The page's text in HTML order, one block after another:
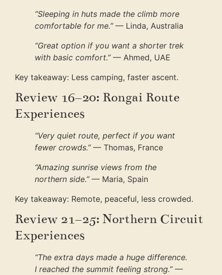
“Sleeping in huts made the climb more
comfortable for me.”— Linda, Australia
“Great option if you want a shorter trek
with basic comfort.”— Ahmed, UAE
Key takeaway: Less camping, faster ascent.
Review 16–20: Rongai Route
Experiences
“Very quiet route, perfect if you want
fewer crowds.”— Thomas, France
“Amazing sunrise views from the
northern side.”— Maria, Spain
Key takeaway: Remote, peaceful, less crowded.
Review 21–25: Northern Circuit
Experiences
“The extra days made a huge difference.
I reached the summit feeling strong.”—